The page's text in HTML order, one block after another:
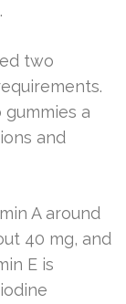
two
a
and
A around
40 mg, and
E is